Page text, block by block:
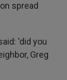
spread
'did you
Greg